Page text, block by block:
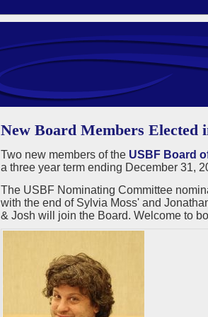
New Board Members Elected
Two new members of the USBF Board
a three year term ending December 31,
The USBF Nominating Committee
with the end of Sylvia Moss' and
& Josh will join the Board. Welcome to